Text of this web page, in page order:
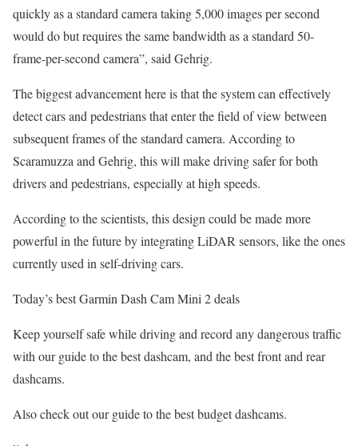
quickly as a standard camera taking 5,000 images per second
would do but requires the same bandwidth as a standard 50-
frame-per-second camera”, said Gehrig.
The biggest advancement here is that the system can effectively
detect cars and pedestrians that enter the field of view between
subsequent frames of the standard camera. According to
Scaramuzza and Gehrig, this will make driving safer for both
drivers and pedestrians, especially at high speeds.
According to the scientists, this design could be made more
powerful in the future by integrating LiDAR sensors, like the ones
currently used in self-driving cars.
Today’s best Garmin Dash Cam Mini 2 deals
Keep yourself safe while driving and record any dangerous traffic
with our guide to the best dashcam, and the best front and rear
dashcams.
Also check out our guide to the best budget dashcams.